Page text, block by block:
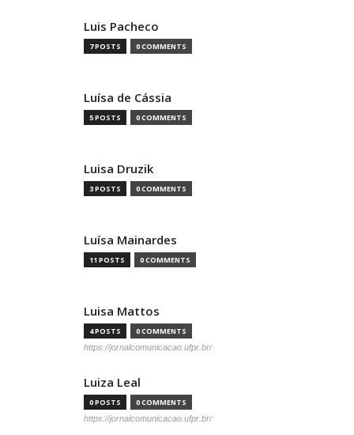
Luis Pacheco
7 POSTS 0 COMMENTS
Luísa de Cássia
5 POSTS 0 COMMENTS
Luisa Druzik
3 POSTS 0 COMMENTS
Luísa Mainardes
11 POSTS 0 COMMENTS
Luisa Mattos
4 POSTS 0 COMMENTS
https://jornalcomunicacao.ufpr.br/
Luiza Leal
0 POSTS 0 COMMENTS
https://jornalcomunicacao.ufpr.br/